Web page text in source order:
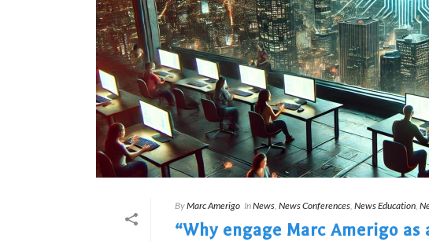
ByMarc Amerigo InNews, News Conferences, News Education,
“Why engage Marc Amerigo as